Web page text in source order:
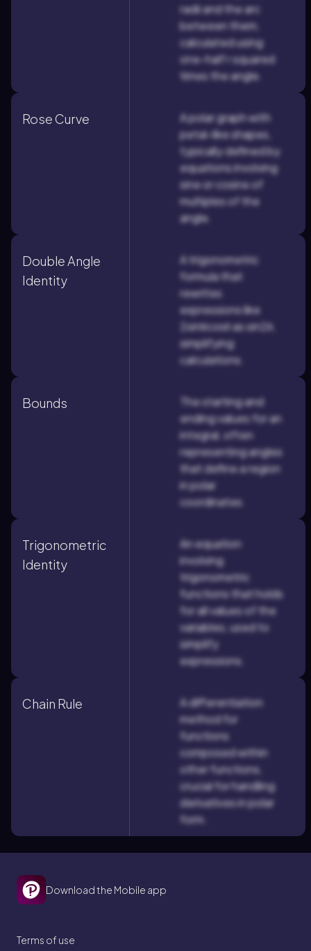
radii and the arc
between them,
calculated using
one-half r squared
times the angle.
Rose Curve
A polar graph with
petal-like shapes,
typically defined by
equations involving
sine or cosine of
multiples of the
angle.
Double Angle
Identity
A trigonometric
formula that
rewrites
expressions like
2sinθcosθ as sin2θ,
simplifying
calculations.
Bounds
The starting and
ending values for an
integral, often
representing angles
that define a region
in polar
coordinates.
Trigonometric
Identity
An equation
involving
trigonometric
functions that holds
for all values of the
variables, used to
simplify
expressions.
Chain Rule
A differentiation
method for
functions
composed within
other functions,
crucial for handling
derivatives in polar
form.
Download the Mobile app
Terms of use